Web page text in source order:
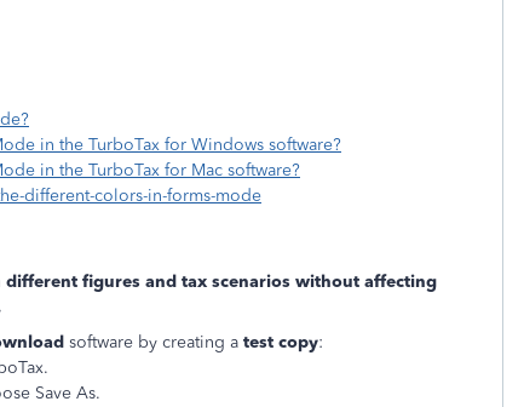
in the TurboTax for Windows software?
in the TurboTax for Mac software?
different-colors-in-forms-mode
figures and tax scenarios without affecting
software by creating a test copy:
Save As.